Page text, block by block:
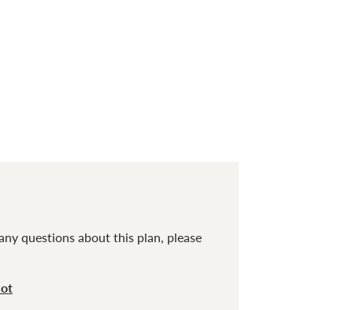
questions about this plan, please